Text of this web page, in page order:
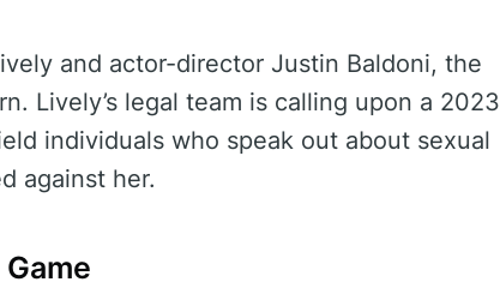
and actor-director Justin Baldoni, the
Lively’s legal team is calling upon a 2023
individuals who speak out about sexual
against her.